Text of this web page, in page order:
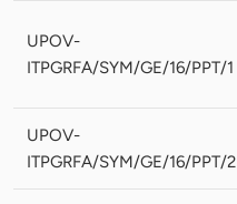
UPOV-
ITPGRFA/SYM/GE/16/PPT/1
UPOV-
ITPGRFA/SYM/GE/16/PPT/2